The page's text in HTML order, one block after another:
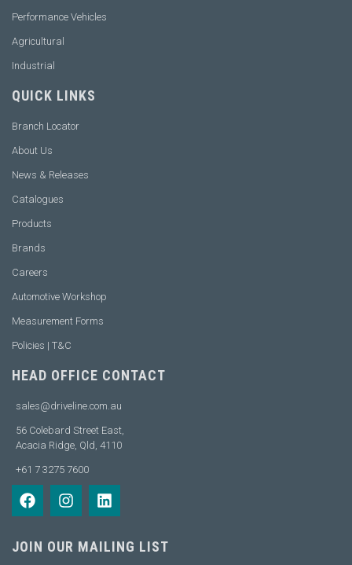
Performance Vehicles
Agricultural
Industrial
QUICK LINKS
Branch Locator
About Us
News & Releases
Catalogues
Products
Brands
Careers
Automotive Workshop
Measurement Forms
Policies | T&C
HEAD OFFICE CONTACT
sales@driveline.com.au
56 Colebard Street East,
Acacia Ridge, Qld, 4110
+61 7 3275 7600
JOIN OUR MAILING LIST